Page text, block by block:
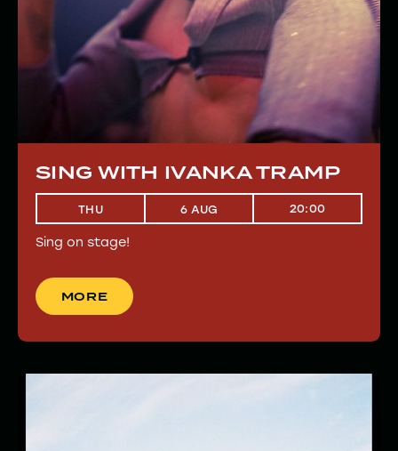
SING WITH IVANKA TRAMP
THU 6 AUG 20:00
Sing on stage!
MORE